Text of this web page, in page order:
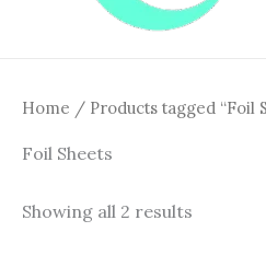
Home / Products tagged “Foil
Foil Sheets
Showing all 2 results